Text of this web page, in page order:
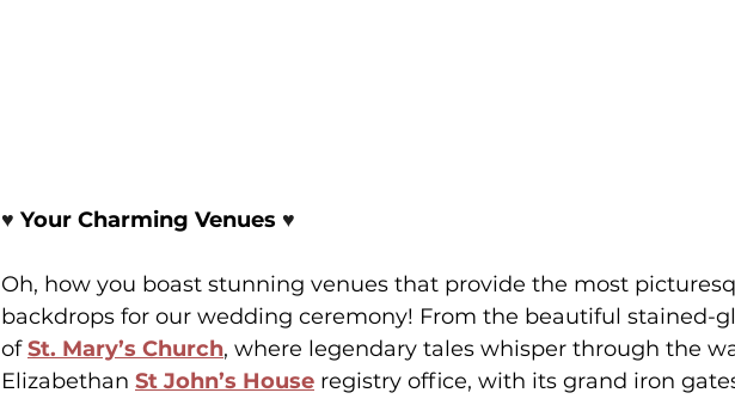
♥️ Your Charming Venues ♥️
Oh, how you boast stunning venues that provide the most
backdrops for our wedding ceremony! From the beautiful stained-
of St. Mary’s Church, where legendary tales whisper through the
Elizabethan St John’s House registry office, with its grand iron